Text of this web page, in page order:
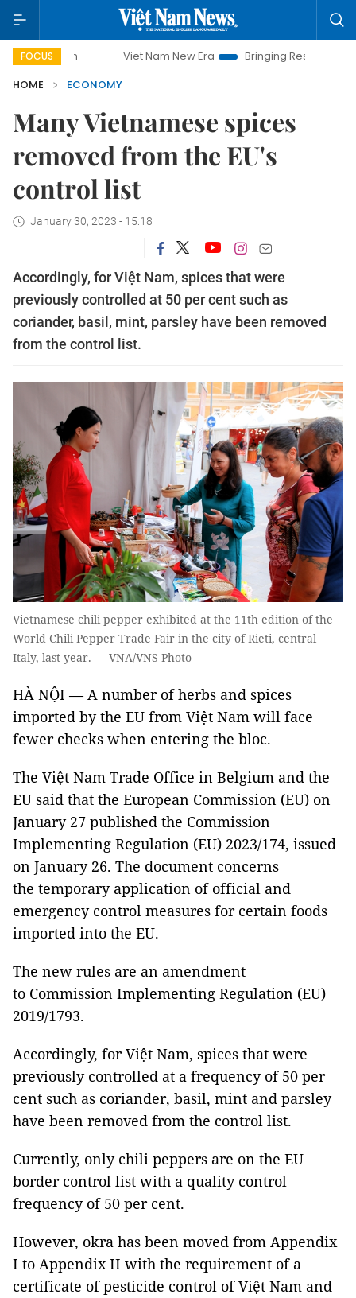
FOCUS Viet Nam New Era
Bringing Resolutions to Life
HOME
ECONOMY
Many Vietnamese spices
removed from the EU's
control list
January 30, 2023 - 15:18
Accordingly, for Việt Nam, spices that were
previously controlled at 50 per cent such as
coriander, basil, mint, parsley have been removed
from the control list.
Vietnamese chili pepper exhibited at the 11th edition of the
World Chili Pepper Trade Fair in the city of Rieti, central
Italy, last year. — VNA/VNS Photo
HÀ NỘI — A number of herbs and spices
imported by the EU from Việt Nam will face
fewer checks when entering the bloc.
The Việt Nam Trade Office in Belgium and the
EU said that the European Commission (EU) on
January 27 published the Commission
Implementing Regulation (EU) 2023/174, issued
on January 26. The document concerns
the temporary application of official and
emergency control measures for certain foods
imported into the EU.
The new rules are an amendment
to Commission Implementing Regulation (EU)
2019/1793.
Accordingly, for Việt Nam, spices that were
previously controlled at a frequency of 50 per
cent such as coriander, basil, mint and parsley
have been removed from the control list.
Currently, only chili peppers are on the EU
border control list with a quality control
frequency of 50 per cent.
However, okra has been moved from Appendix
I to Appendix II with the requirement of a
certificate of pesticide control of Việt Nam and